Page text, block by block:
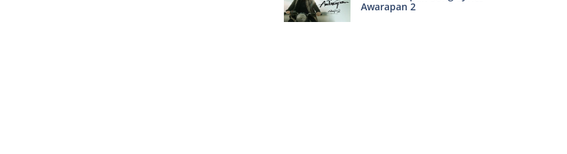
Awarapan 2